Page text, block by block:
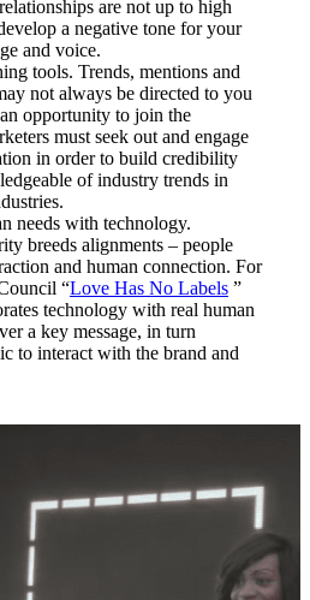
are not up to high
a negative tone for your
and voice.
tools. Trends, mentions and
not always be directed to you
opportunity to join the
must seek out and engage
in order to build credibility
of industry trends in
needs with technology.
breeds alignments – people
and human connection. For
“Love Has No Labels ”
technology with real human
a key message, in turn
to interact with the brand and